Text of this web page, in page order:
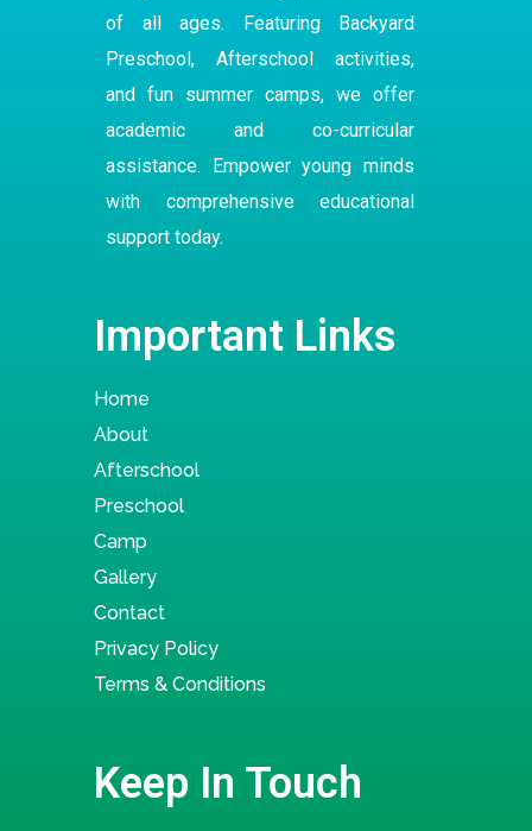
of all ages. Featuring Backyard
Preschool, Afterschool activities,
and fun summer camps, we offer
academic and co-curricular
assistance. Empower young minds
with comprehensive educational
support today.
Important Links
Home
About
Afterschool
Preschool
Camp
Gallery
Contact
Privacy Policy
Terms & Conditions
Keep In Touch